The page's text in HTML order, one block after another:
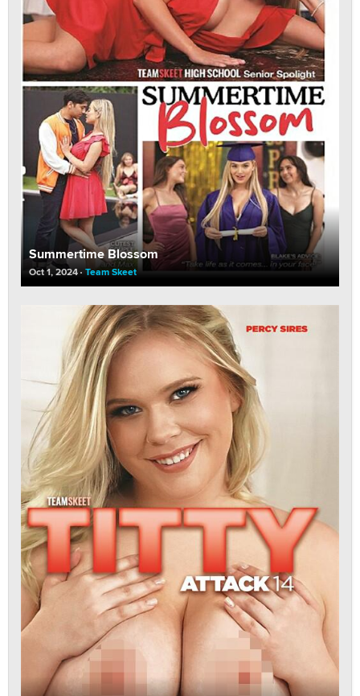
Summertime Blossom
Oct 1, 2024 Team Skeet